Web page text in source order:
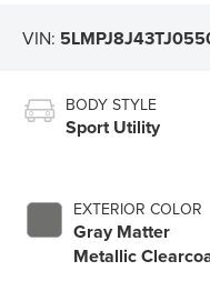
VIN:
BODY STYLE
Sport Utility
EXTERIOR COLOR
Gray Matter
Metallic